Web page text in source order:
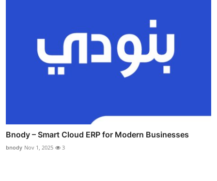
Bnody – Smart Cloud ERP for Modern Businesses
bnody Nov 1, 2025 3